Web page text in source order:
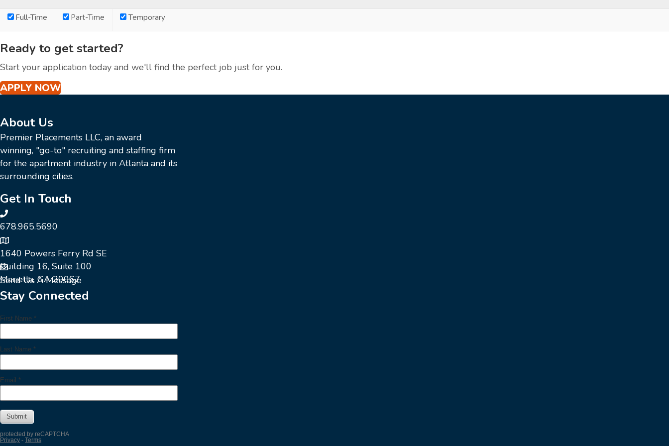
Full-Time Part-Time Temporary
Ready to get started?
Start your application today and we'll find the perfect job just for you.
APPLY NOW
About Us
Premier Placements LLC, an award
winning, "go-to" recruiting and staffing firm
for the apartment industry in Atlanta and its
surrounding cities.
Get In Touch
678.965.5690
1640 Powers Ferry Rd SE
Building 16, Suite 100
Marietta, GA 30067
Send Us A Message
Stay Connected